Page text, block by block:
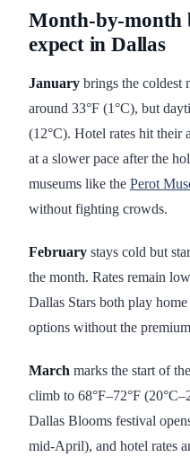
Month-by-month
expect in Dallas
January brings the coldest
around 33°F (1°C), but
(12°C). Hotel rates hit their
at a slower pace after the
museums like the Perot
without fighting crowds.
February stays cold but
the month. Rates remain
Dallas Stars both play
options without the
March marks the start of
climb to 68°F–72°F
Dallas Blooms festival
mid-April), and hotel rates